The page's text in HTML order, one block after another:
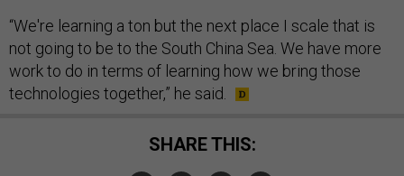
“We're learning a ton but the next place I scale that is
not going to be to the South China Sea. We have more
work to do in terms of learning how we bring those
technologies together,” he said.
SHARE THIS: